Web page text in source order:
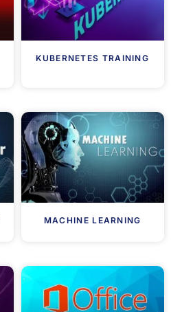
KUBERNETES TRAINING
MACHINE LEARNING